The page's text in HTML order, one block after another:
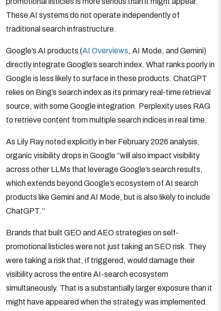
These AI systems do not operate independently of
traditional search infrastructure.
Google’s AI products (AI Overviews, AI Mode, and Gemini)
directly integrate Google’s search index. What ranks poorly in
Google is less likely to surface in these products. ChatGPT
relies on Bing’s search index as its primary real-time retrieval
source, with some Google integration. Perplexity uses RAG
to retrieve content from multiple search indices in real time.
As Lily Ray noted explicitly in her February 2026 analysis,
organic visibility drops in Google “will also impact visibility
across other LLMs that leverage Google’s search results,
which extends beyond Google’s ecosystem of AI search
products like Gemini and AI Mode, but is also likely to include
ChatGPT.”
Brands that built GEO and AEO strategies on self-
promotional listicles were not just taking an SEO risk. They
were taking a risk that, if triggered, would damage their
visibility across the entire AI-search ecosystem
simultaneously. That is a substantially larger exposure than it
might have appeared when the strategy was implemented.